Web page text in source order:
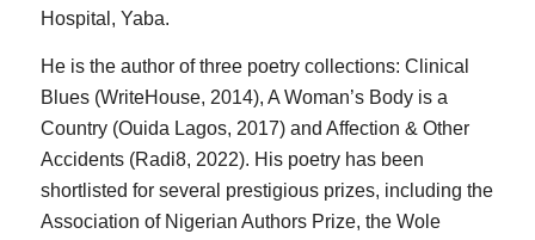
Hospital, Yaba.
He is the author of three poetry collections: Clinical
Blues (WriteHouse, 2014), A Woman’s Body is a
Country (Ouida Lagos, 2017) and Affection & Other
Accidents (Radi8, 2022). His poetry has been
shortlisted for several prestigious prizes, including the
Association of Nigerian Authors Prize, the Wole